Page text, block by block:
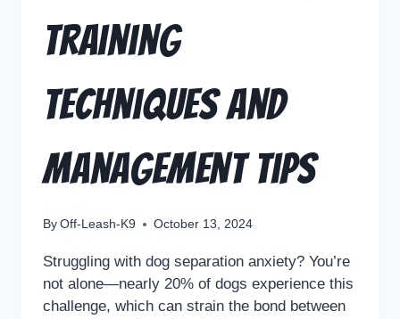
Training
Techniques and
Management Tips
By Off-Leash-K9 October 13, 2024
Struggling with dog separation anxiety? You’re
not alone—nearly 20% of dogs experience this
challenge, which can strain the bond between